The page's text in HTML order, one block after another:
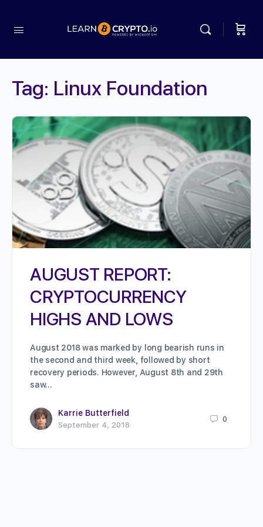
Tag: Linux Foundation
AUGUST REPORT:
CRYPTOCURRENCY
HIGHS AND LOWS
August 2018 was marked by long bearish runs in
the second and third week, followed by short
recovery periods. However, August 8th and 29th
saw…
Karrie Butterfield
September 4, 2018
0